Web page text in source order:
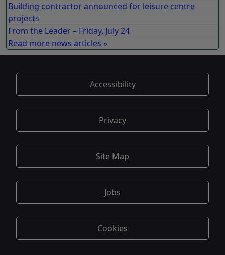
Building contractor announced for leisure centre
projects
From the Leader – Friday, July 24
Read more news articles »
Accessibility
Privacy
Site Map
Jobs
Cookies